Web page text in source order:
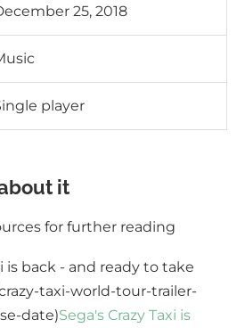
25, 2018
player
it
for further reading
is back - and ready to take
taxi-world-tour-trailer-
date)Sega's Crazy Taxi is